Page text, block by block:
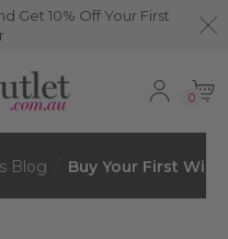
Get 10% Off Your First
0
Blog Buy Your First Wig